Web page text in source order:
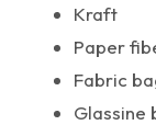
Kraft
Paper
Fabric
Glassine